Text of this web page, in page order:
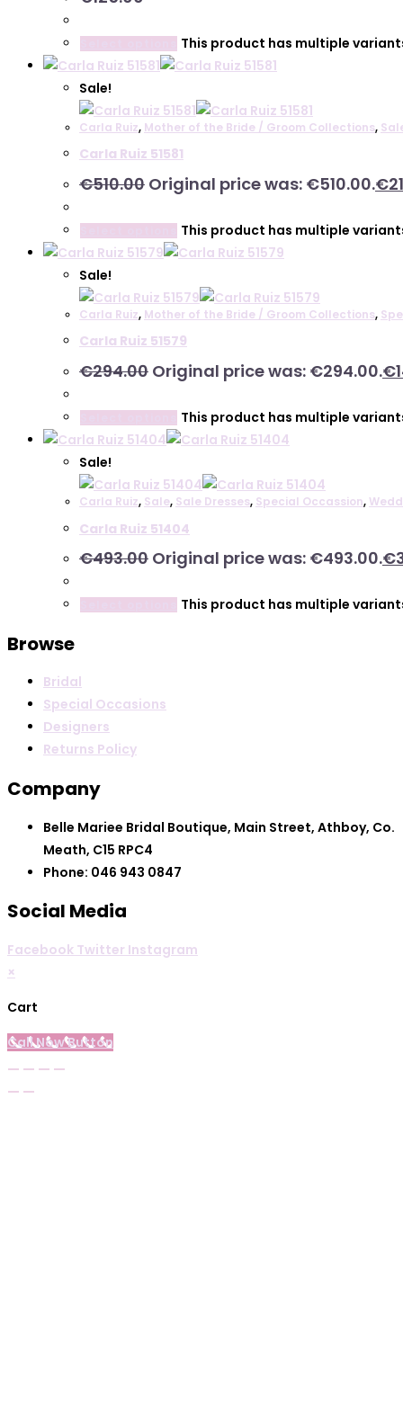
This product has multiple
Sale!
Carla Ruiz, Mother of the Bride / Groom Collections,
Carla Ruiz 51581
€510.00 Original price was: €510.00.€
This product has multiple
Sale!
Carla Ruiz, Mother of the Bride / Groom Collections,
Carla Ruiz 51579
€294.00 Original price was: €294.00.€
This product has multiple
Sale!
Carla Ruiz, Sale, Sale Dresses, Special Occassion,
Carla Ruiz 51404
€493.00 Original price was: €493.00.€
This product has multiple
Browse
Bridal
Special Occasions
Designers
Returns Policy
Company
Belle Mariee Bridal Boutique, Main Street, Athboy, Co.
Meath, C15 RPC4
Phone: 046 943 0847
Social Media
Facebook Twitter Instagram
×
Cart
Call Now Button